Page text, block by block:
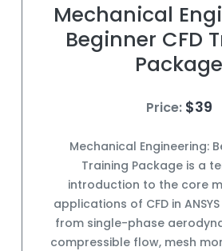
Mechanical
Beginner CFD
Package
Price: $39
Mechanical Engineering:
Training Package is a
introduction to the core
applications of CFD in
from single-phase
compressible flow, mesh